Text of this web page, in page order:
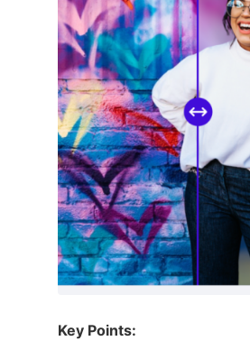
Key Points: